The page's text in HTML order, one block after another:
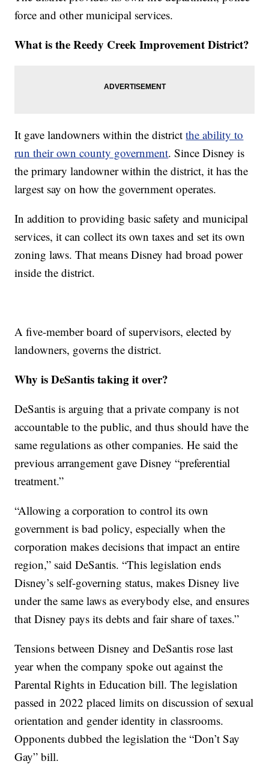
force and other municipal services.
What is the Reedy Creek Improvement District?
It gave landowners within the districtthe ability to
run their own county government. Since Disney is
the primary landowner within the district, it has the
largest say on how the government operates.
In addition to providing basic safety and municipal
services, it can collect its own taxes and set its own
zoning laws. That means Disney had broad power
inside the district.
A five-member board of supervisors, elected by
landowners, governs the district.
Why is DeSantis taking it over?
DeSantis is arguing that a private company is not
accountable to the public, and thus should have the
same regulations as other companies. He said the
previous arrangement gave Disney “preferential
treatment.”
“Allowing a corporation to control its own
government is bad policy, especially when the
corporation makes decisions that impact an entire
region,” said DeSantis. “This legislation ends
Disney’s self-governing status, makes Disney live
under the same laws as everybody else, and ensures
that Disney pays its debts and fair share of taxes.”
Tensions between Disney and DeSantis rose last
year when the company spoke out against the
Parental Rights in Education bill. The legislation
passed in 2022 placed limits on discussion of sexual
orientation and gender identity in classrooms.
Opponents dubbed the legislation the “Don’t Say
Gay” bill.